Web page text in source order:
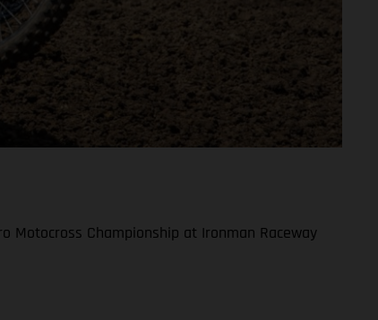
Motocross Championship at Ironman Raceway